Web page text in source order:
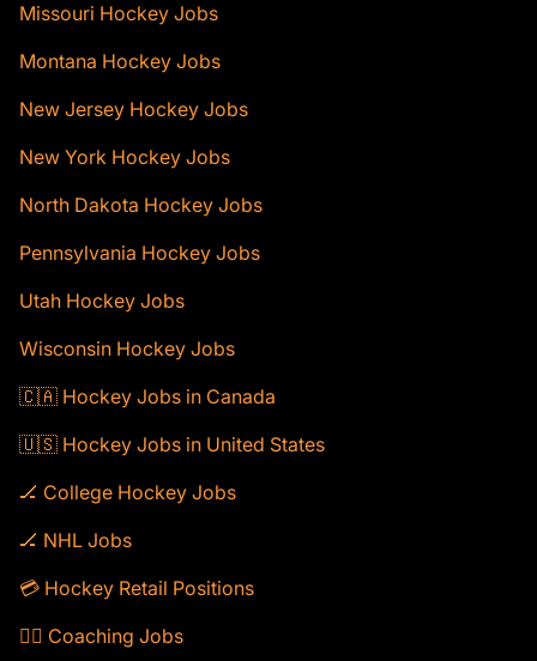
Missouri Hockey Jobs
Montana Hockey Jobs
New Jersey Hockey Jobs
New York Hockey Jobs
North Dakota Hockey Jobs
Pennsylvania Hockey Jobs
Utah Hockey Jobs
Wisconsin Hockey Jobs
🇨🇦 Hockey Jobs in Canada
🇺🇸 Hockey Jobs in United States
🏒 College Hockey Jobs
🏒 NHL Jobs
💳 Hockey Retail Positions
🕴🏻 Coaching Jobs